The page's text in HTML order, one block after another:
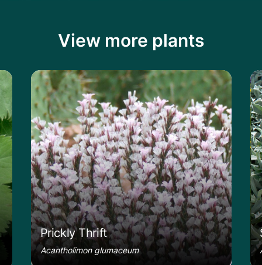
View more plants
Prickly Thrift
Acantholimon glumaceum
Learn more about the Prickly Thrift